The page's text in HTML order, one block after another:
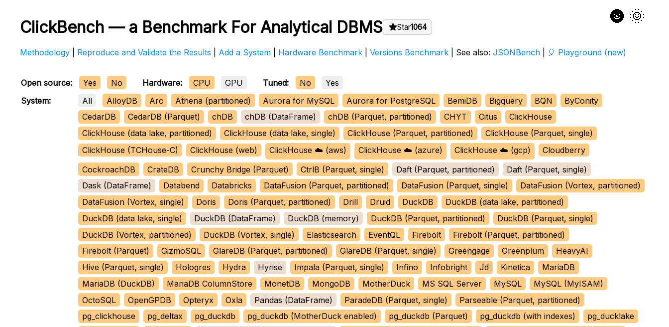
🌚 🌞
ClickBench — a Benchmark For Analytical DBMS Star1064
Methodology Reproduce and Validate the Results Add a System Hardware Benchmark |Versions Benchmark | See also:JSONBench 🎈 Playground (new)
Open source: Yes No Hardware: CPU GPU Tuned: No
Yes
System:
All AlloyDB Arc Athena (partitioned) Aurora for MySQL Aurora for PostgreSQL BemiDB Bigquery BQN
ByConity
CedarDB
CedarDB (Parquet) chDB chDB (DataFrame) chDB (Parquet, partitioned) CHYT Citus
ClickHouse
ClickHouse (data lake, partitioned)
ClickHouse (data lake, single) ClickHouse (Parquet, partitioned)
ClickHouse (Parquet, single)
ClickHouse (TCHouse-C)
ClickHouse (web) ClickHouse ☁️ (aws) ClickHouse ☁️ (azure) ClickHouse ☁️ (gcp)
Cloudberry
CockroachDB
CrateDB Crunchy Bridge (Parquet) CtrlB (Parquet, single) Daft (Parquet, partitioned)
Daft (Parquet, single)
Dask (DataFrame)
Databend Databricks DataFusion (Parquet, partitioned) DataFusion (Parquet, single)
DataFusion (Vortex, partitioned)
DataFusion (Vortex, single)
Doris Doris (Parquet, partitioned) Drill Druid DuckDB
DuckDB (data lake, partitioned)
DuckDB (data lake, single)
DuckDB (DataFrame) DuckDB (memory) DuckDB (Parquet, partitioned)
DuckDB (Parquet, single)
DuckDB (Vortex, partitioned)
DuckDB (Vortex, single) Elasticsearch EventQL Firebolt
Firebolt (Parquet, partitioned)
Firebolt (Parquet)
GizmoSQL GlareDB (Parquet, partitioned) GlareDB (Parquet, single) Greengage Greenplum
HeavyAI
Hive (Parquet, single)
Hologres Hydra Hyrise Impala (Parquet, single) Infino Infobright Jd Kinetica
MariaDB
MariaDB (DuckDB)
MariaDB ColumnStore MonetDB MongoDB MotherDuck MS SQL Server MySQL
MySQL (MyISAM)
OctoSQL
OpenGPDB Opteryx Oxla Pandas (DataFrame) ParadeDB (Parquet, single)
Parseable (Parquet, partitioned)
pg_clickhouse
pg_deltax pg_duckdb pg_duckdb (MotherDuck enabled) pg_duckdb (Parquet) pg_duckdb (with indexes)
pg_ducklake